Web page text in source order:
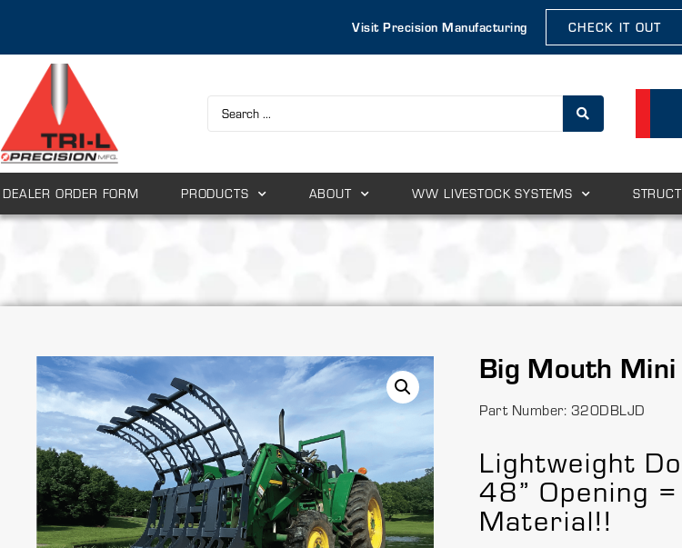
Visit Precision Manufacturing CHECK IT OUT
DEALER ORDER FORM PRODUCTS ABOUT WW LIVESTOCK SYSTEMS
Big Mouth
Part Number: 320DBLJD
Lightweight
48” Opening
Material!!